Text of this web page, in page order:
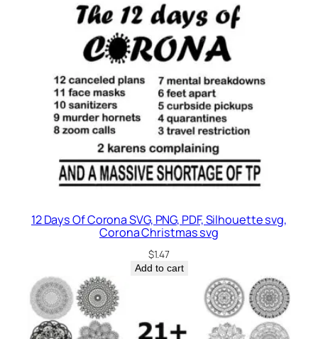
12 Days Of Corona SVG, PNG, PDF, Silhouette svg,
Corona Christmas svg
$1.47
Add to cart